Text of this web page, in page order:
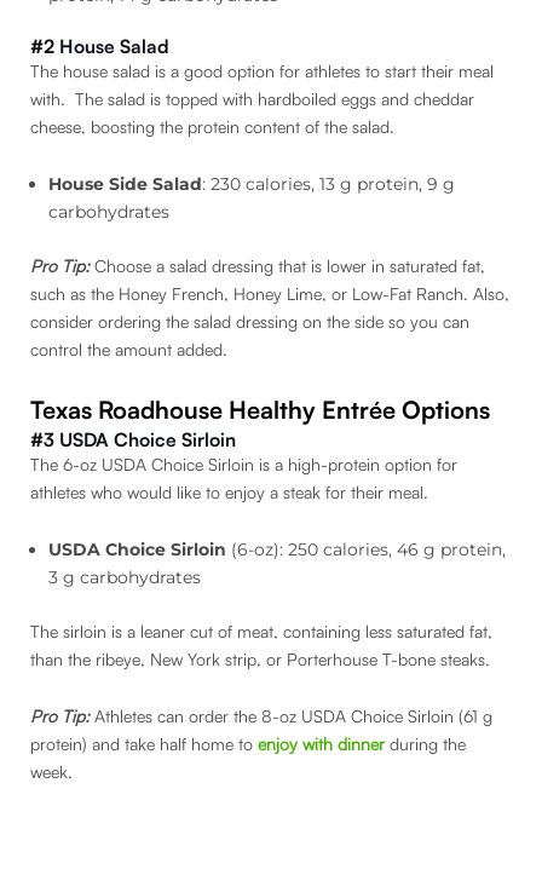
#2 House Salad
The house salad is a good option for athletes to start their meal
with. The salad is topped with hardboiled eggs and cheddar
cheese, boosting the protein content of the salad.
House Side Salad: 230 calories, 13 g protein, 9 g
carbohydrates
Pro Tip:Choose a salad dressing that is lower in saturated fat,
such as the Honey French, Honey Lime, or Low-Fat Ranch. Also,
consider ordering the salad dressing on the side so you can
control the amount added.
Texas Roadhouse Healthy Entrée Options
#3 USDA Choice Sirloin
The 6-oz USDA Choice Sirloin is a high-protein option for
athletes who would like to enjoy a steak for their meal.
USDA Choice Sirloin (6-oz): 250 calories, 46 g protein,
3 g carbohydrates
The sirloin is a leaner cut of meat, containing less saturated fat,
than the ribeye, New York strip, or Porterhouse T-bone steaks.
Pro Tip:Athletes can order the 8-oz USDA Choice Sirloin (61 g
protein) and take half home to enjoy with dinnerduring the
week.